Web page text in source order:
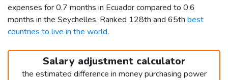
expenses for 0.7 months in Ecuador compared to 0.6
months in the Seychelles. Ranked 128th and 65th best
countries to live in the world.
Salary adjustment calculator
the estimated difference in money purchasing power